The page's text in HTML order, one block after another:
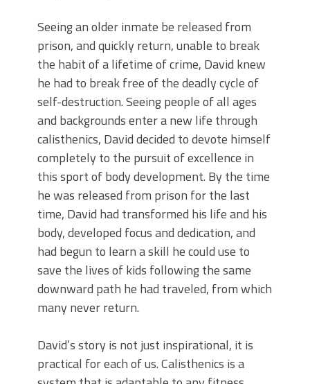
Seeing an older inmate be released from
prison, and quickly return, unable to break
the habit of a lifetime of crime, David knew
he had to break free of the deadly cycle of
self-destruction. Seeing people of all ages
and backgrounds enter a new life through
calisthenics, David decided to devote himself
completely to the pursuit of excellence in
this sport of body development. By the time
he was released from prison for the last
time, David had transformed his life and his
body, developed focus and dedication, and
had begun to learn a skill he could use to
save the lives of kids following the same
downward path he had traveled, from which
many never return.
David’s story is not just inspirational, it is
practical for each of us. Calisthenics is a